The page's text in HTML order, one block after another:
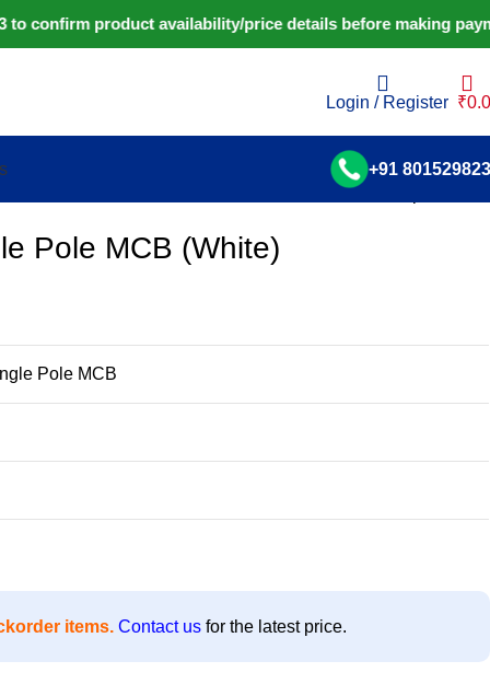
product availability/price details before
Login / Register ₹
+91
Back to products
Pole MCB (White)
Pole MCB
items. Contact usfor the latest price.